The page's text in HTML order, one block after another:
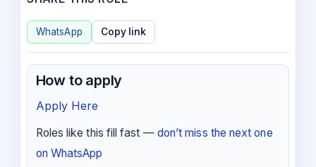
WhatsApp Copy link
How to apply
Apply Here
Roles like this fill fast — don’t miss the next one
on WhatsApp